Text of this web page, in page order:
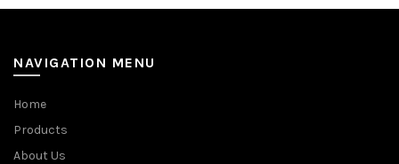
NAVIGATION MENU
Home
Products
About Us